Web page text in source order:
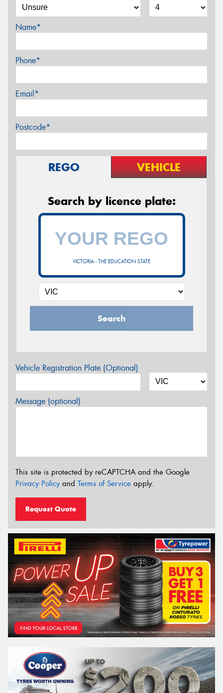
Name*
Phone*
Email*
Postcode*
REGO VEHICLE
Search by licence plate:
VICTORIA - THE EDUCATION STATE
Search
Vehicle Registration Plate (Optional)
Message (optional)
This site is protected by reCAPTCHA and the Google
Privacy Policyand Terms of Service apply.
Request Quote